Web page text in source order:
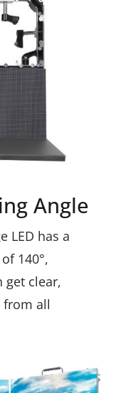
Angle
LED has a
140°,
get clear,
from all